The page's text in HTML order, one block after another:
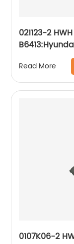
021123-2
Read More
0107K06-2